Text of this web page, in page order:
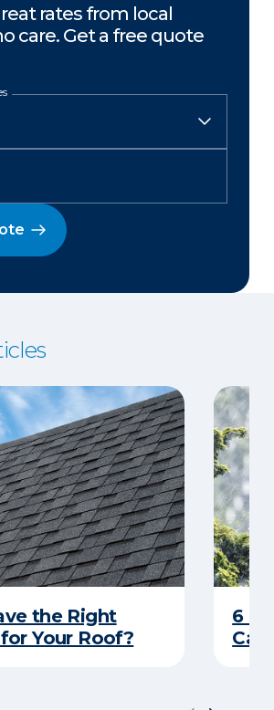
rates from local
care. Get a free quote
the Right
Your Roof?
6